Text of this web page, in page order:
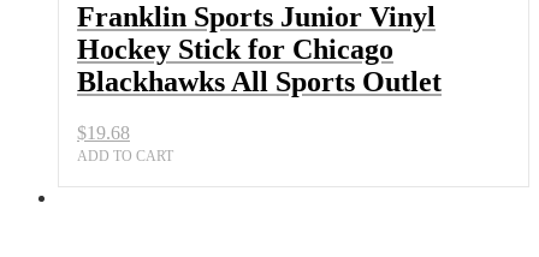
Franklin Sports Junior Vinyl
Hockey Stick for Chicago
Blackhawks All Sports Outlet
$19.68
ADD TO CART